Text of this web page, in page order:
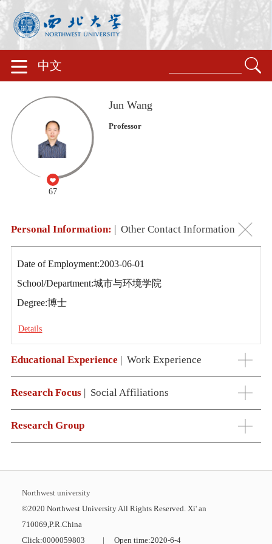
中文
67
Jun Wang
Professor
Personal Information: | Other Contact Information
Date of Employment:2003-06-01
School/Department:城市与环境学院
Degree:博士
Details
Educational Experience | Work Experience
Research Focus| Social Affiliations
Research Group
Northwest university
©2020 Northwest University All Rights Reserved. Xi' an
710069,P.R.China
Click:0000059803 | Open time:2020-6-4